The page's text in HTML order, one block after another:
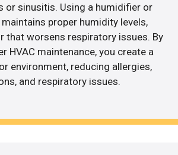
or sinusitis. Using a humidifier or
proper humidity levels,
that worsens respiratory issues. By
HVAC maintenance, you create a
environment, reducing allergies,
and respiratory issues.